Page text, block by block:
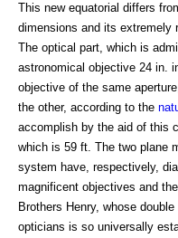
This new equatorial differs
dimensions and its extremely
The optical part, which is
astronomical objective 24 in.
objective of the same
the other, according to the
accomplish by the aid of this
which is 59 ft. The two plane
system have, respectively,
magnificent objectives and
Brothers Henry, whose
opticians is so universally